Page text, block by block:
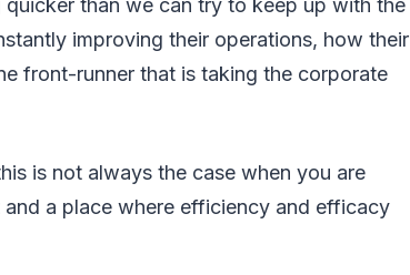
than we can try to keep up with the
improving their operations, how their
front-runner that is taking the corporate
is not always the case when you are
a place where efficiency and efficacy